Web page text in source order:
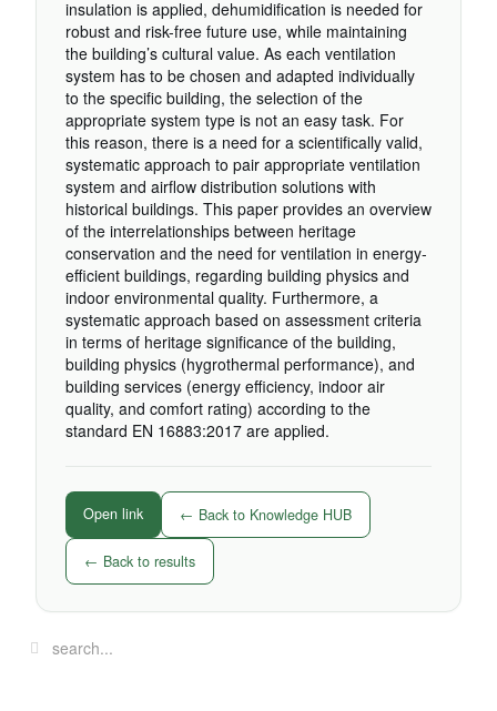
insulation is applied, dehumidification is needed for
robust and risk-free future use, while maintaining
the building’s cultural value. As each ventilation
system has to be chosen and adapted individually
to the specific building, the selection of the
appropriate system type is not an easy task. For
this reason, there is a need for a scientifically valid,
systematic approach to pair appropriate ventilation
system and airflow distribution solutions with
historical buildings. This paper provides an overview
of the interrelationships between heritage
conservation and the need for ventilation in energy-
efficient buildings, regarding building physics and
indoor environmental quality. Furthermore, a
systematic approach based on assessment criteria
in terms of heritage significance of the building,
building physics (hygrothermal performance), and
building services (energy efficiency, indoor air
quality, and comfort rating) according to the
standard EN 16883:2017 are applied.
Open link ← Back to Knowledge HUB
← Back to results